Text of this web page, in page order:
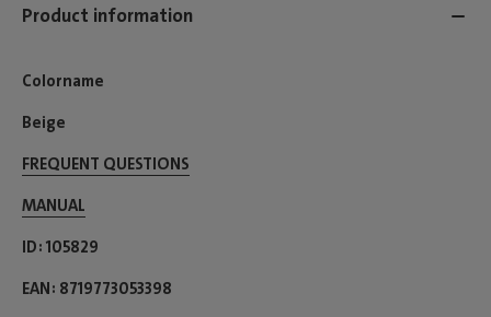
Product information
Colorname
Beige
FREQUENT QUESTIONS
MANUAL
ID 105829
EAN 8719773053398